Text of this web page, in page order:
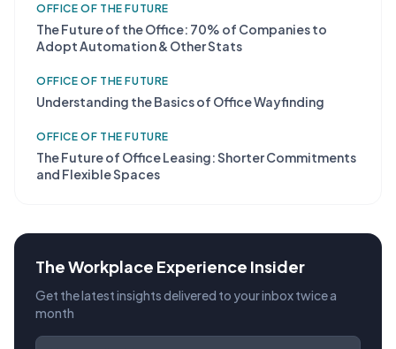
OFFICE OF THE FUTURE
The Future of the Office: 70% of Companies to
Adopt Automation & Other Stats
OFFICE OF THE FUTURE
Understanding the Basics of Office Wayfinding
OFFICE OF THE FUTURE
The Future of Office Leasing: Shorter Commitments
and Flexible Spaces
The Workplace Experience Insider
Get the latest insights delivered to your inbox twice a
month